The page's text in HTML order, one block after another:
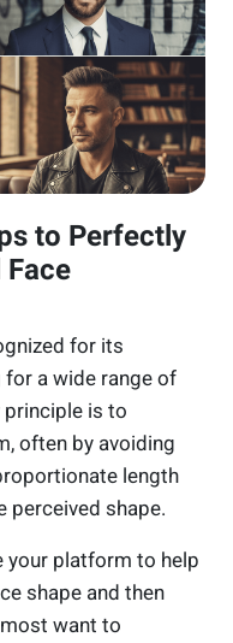
to Perfectly
Face
for its
a wide range of
principle is to
often by avoiding
length
perceived shape.
your platform to help
shape and then
want to